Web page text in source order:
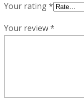
Your rating*
Your review*